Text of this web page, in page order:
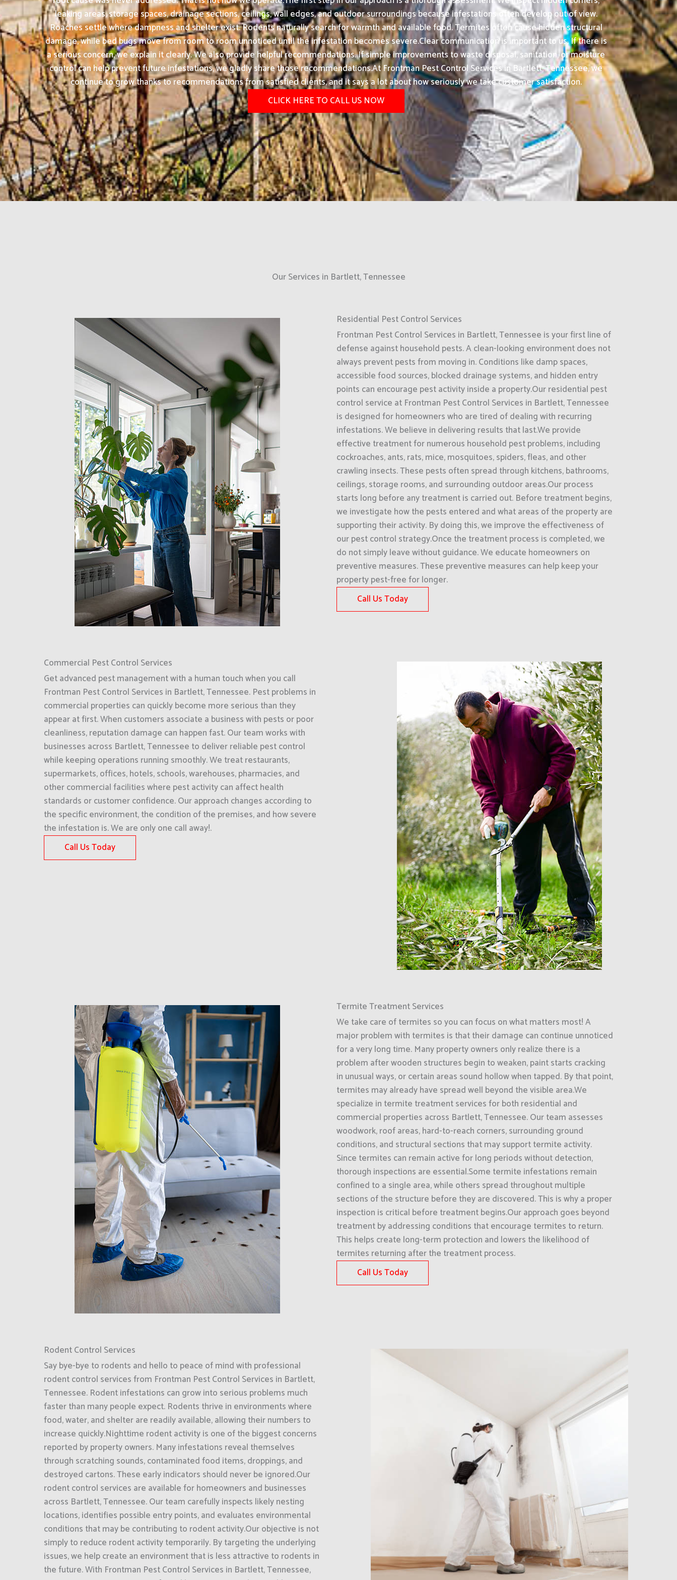
leaking areas, storage spaces, drainage sections, ceilings, wall edges, and outdoor surroundings because infestations often develop out of view.
Roaches settle where dampness and shelter exist. Rodents naturally search for warmth and available food. Termites often cause hidden structural
damage, while bed bugs move from room to room unnoticed until the infestation becomes severe.Clear communication is important to us. If there is
a serious concern, we explain it clearly. We also provide helpful recommendations. If simple improvements to waste disposal, sanitation, or moisture
control can help prevent future infestations, we gladly share those recommendations.At Frontman Pest Control Services in Bartlett, Tennessee, we
continue to grow thanks to recommendations from satisfied clients, and it says a lot about how seriously we take customer satisfaction.
CLICK HERE TO CALL US NOW
Our Services in Bartlett, Tennessee
Residential Pest Control Services
Frontman Pest Control Services in Bartlett, Tennessee is your first line of
defense against household pests. A clean-looking environment does not
always prevent pests from moving in. Conditions like damp spaces,
accessible food sources, blocked drainage systems, and hidden entry
points can encourage pest activity inside a property.Our residential pest
control service at Frontman Pest Control Services in Bartlett, Tennessee
is designed for homeowners who are tired of dealing with recurring
infestations. We believe in delivering results that last.We provide
effective treatment for numerous household pest problems, including
cockroaches, ants, rats, mice, mosquitoes, spiders, fleas, and other
crawling insects. These pests often spread through kitchens, bathrooms,
ceilings, storage rooms, and surrounding outdoor areas.Our process
starts long before any treatment is carried out. Before treatment begins,
we investigate how the pests entered and what areas of the property are
supporting their activity. By doing this, we improve the effectiveness of
our pest control strategy.Once the treatment process is completed, we
do not simply leave without guidance. We educate homeowners on
preventive measures. These preventive measures can help keep your
property pest-free for longer.
Call Us Today
Commercial Pest Control Services
Get advanced pest management with a human touch when you call
Frontman Pest Control Services in Bartlett, Tennessee. Pest problems in
commercial properties can quickly become more serious than they
appear at first. When customers associate a business with pests or poor
cleanliness, reputation damage can happen fast. Our team works with
businesses across Bartlett, Tennessee to deliver reliable pest control
while keeping operations running smoothly. We treat restaurants,
supermarkets, offices, hotels, schools, warehouses, pharmacies, and
other commercial facilities where pest activity can affect health
standards or customer confidence. Our approach changes according to
the specific environment, the condition of the premises, and how severe
the infestation is. We are only one call away!.
Call Us Today
Termite Treatment Services
We take care of termites so you can focus on what matters most! A
major problem with termites is that their damage can continue unnoticed
for a very long time. Many property owners only realize there is a
problem after wooden structures begin to weaken, paint starts cracking
in unusual ways, or certain areas sound hollow when tapped. By that point,
termites may already have spread well beyond the visible area.We
specialize in termite treatment services for both residential and
commercial properties across Bartlett, Tennessee. Our team assesses
woodwork, roof areas, hard-to-reach corners, surrounding ground
conditions, and structural sections that may support termite activity.
Since termites can remain active for long periods without detection,
thorough inspections are essential.Some termite infestations remain
confined to a single area, while others spread throughout multiple
sections of the structure before they are discovered. This is why a proper
inspection is critical before treatment begins.Our approach goes beyond
treatment by addressing conditions that encourage termites to return.
This helps create long-term protection and lowers the likelihood of
termites returning after the treatment process.
Call Us Today
Rodent Control Services
Say bye-bye to rodents and hello to peace of mind with professional
rodent control services from Frontman Pest Control Services in Bartlett,
Tennessee. Rodent infestations can grow into serious problems much
faster than many people expect. Rodents thrive in environments where
food, water, and shelter are readily available, allowing their numbers to
increase quickly.Nighttime rodent activity is one of the biggest concerns
reported by property owners. Many infestations reveal themselves
through scratching sounds, contaminated food items, droppings, and
destroyed cartons. These early indicators should never be ignored.Our
rodent control services are available for homeowners and businesses
across Bartlett, Tennessee. Our team carefully inspects likely nesting
locations, identifies possible entry points, and evaluates environmental
conditions that may be contributing to rodent activity.Our objective is not
simply to reduce rodent activity temporarily. By targeting the underlying
issues, we help create an environment that is less attractive to rodents in
the future. With Frontman Pest Control Services in Bartlett, Tennessee,